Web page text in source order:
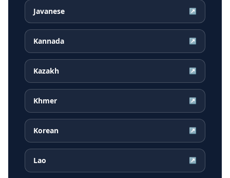
Javanese ↗
Kannada ↗
Kazakh ↗
Khmer ↗
Korean ↗
Lao ↗